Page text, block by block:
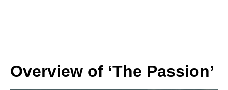
Overview of ‘The Passion’